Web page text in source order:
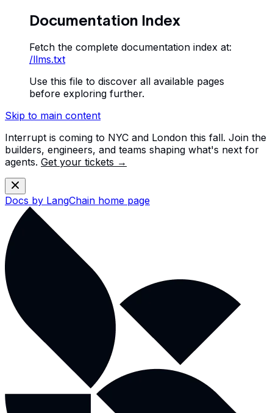
Documentation Index
Fetch the complete documentation index at:
/llms.txt
Use this file to discover all available pages
before exploring further.
Skip to main content
Interrupt is coming to NYC and London this fall. Join the
builders, engineers, and teams shaping what's next for
agents. Get your tickets →
Docs by LangChain home page